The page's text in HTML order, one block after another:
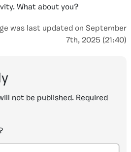
What about you?
was last updated on September
7th, 2025 (21:40)
not be published. Required